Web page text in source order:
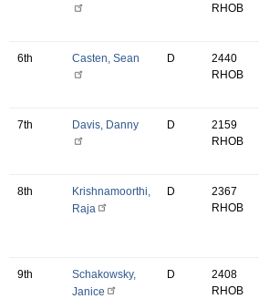
RHOB
6th Casten, Sean D
2440
RHOB
7th Davis, Danny D
2159
RHOB
8th
Krishnamoorthi,
Raja
D
2367
RHOB
9th
Schakowsky,
Janice
D
2408
RHOB